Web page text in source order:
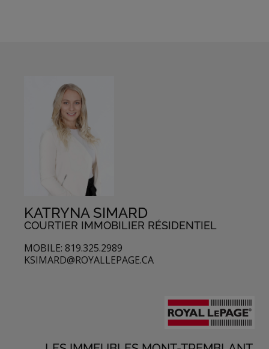
KATRYNA SIMARD
COURTIER IMMOBILIER RÉSIDENTIEL
MOBILE: 819.325.2989
KSIMARD@ROYALLEPAGE.CA